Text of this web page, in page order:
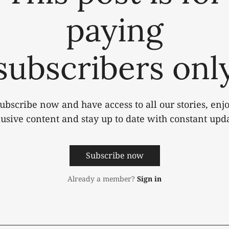
paying
now and have access to all our stories,
content and stay up to date with constant
Subscribe now
Already a member? Sign in